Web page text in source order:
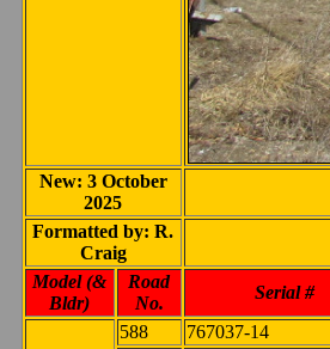
New: 3 October
2025
Formatted by: R.
Craig
Model (&
Bldr)
Road
No.
Serial #
588 767037-14